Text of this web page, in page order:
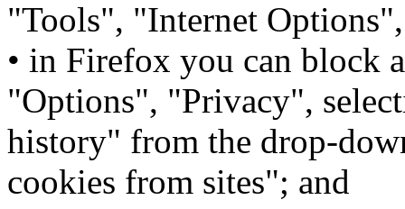
"Tools", "Internet
• in Firefox you can block
"Options", "Privacy",
history" from the drop-
cookies from sites"; and